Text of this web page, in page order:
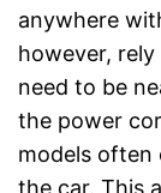
anywhere
however,
need to be
the power
models often
the car. This